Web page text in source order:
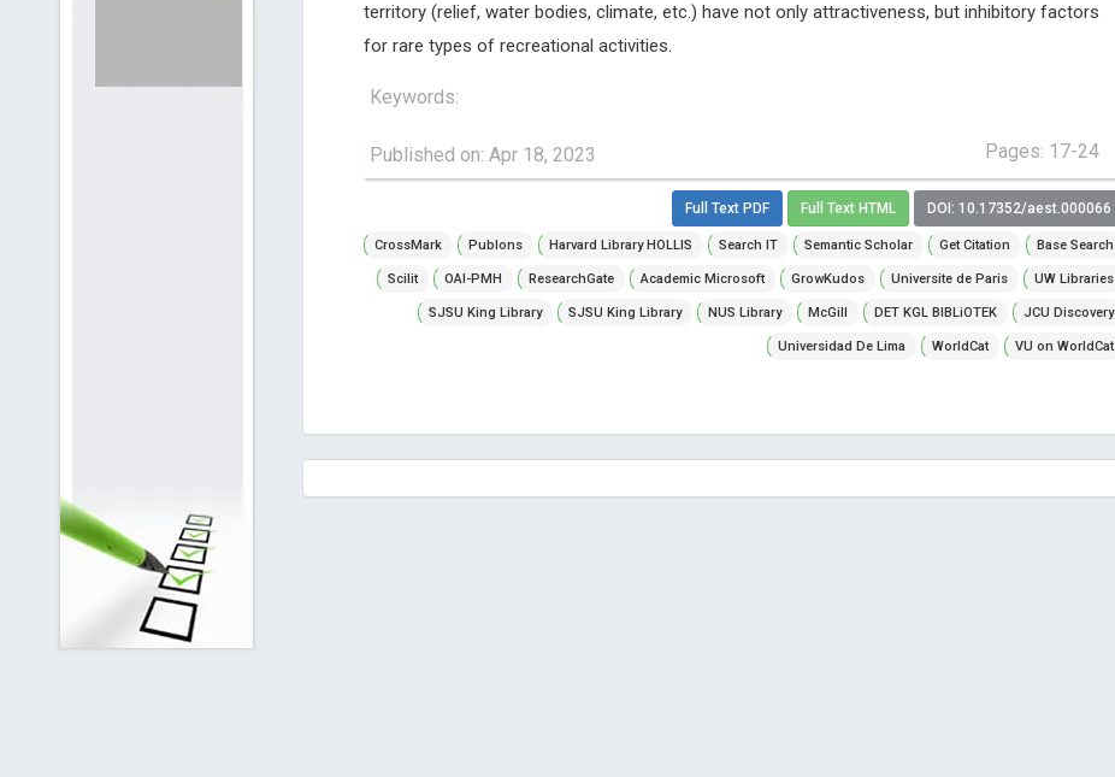
territory (relief, water bodies, climate, etc.) have not only attractiveness, but inhibitory factors
for rare types of recreational activities.
Keywords:
Published on: Apr 18, 2023 Pages: 17-24
Full Text PDF Full Text HTML DOI: 10.17352/aest.000066
CrossMark Publons Harvard Library HOLLIS Search IT Semantic Scholar Get Citation Base Search
Scilit OAI-PMH ResearchGate Academic Microsoft GrowKudos Universite de Paris UW Libraries
SJSU King Library SJSU King Library NUS Library McGill DET KGL BIBLiOTEK JCU Discovery
Universidad De Lima WorldCat VU on WorldCat